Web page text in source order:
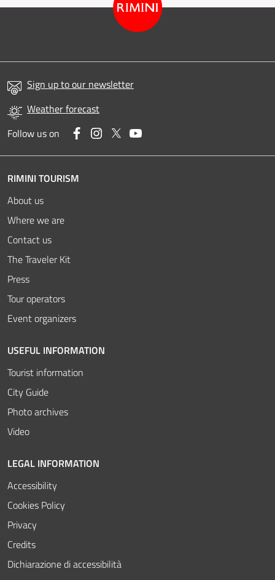
Sign up to our newsletter
Weather forecast
Follow us on
FacebookInstagram
Twitter
RIMINI TOURISM
About us
Where we are
Contact us
The Traveler Kit
Press
Tour operators
Event organizers
USEFUL INFORMATION
Tourist information
City Guide
Photo archives
Video
LEGAL INFORMATION
Accessibility
Cookies Policy
Privacy
Credits
Dichiarazione di accessibilità